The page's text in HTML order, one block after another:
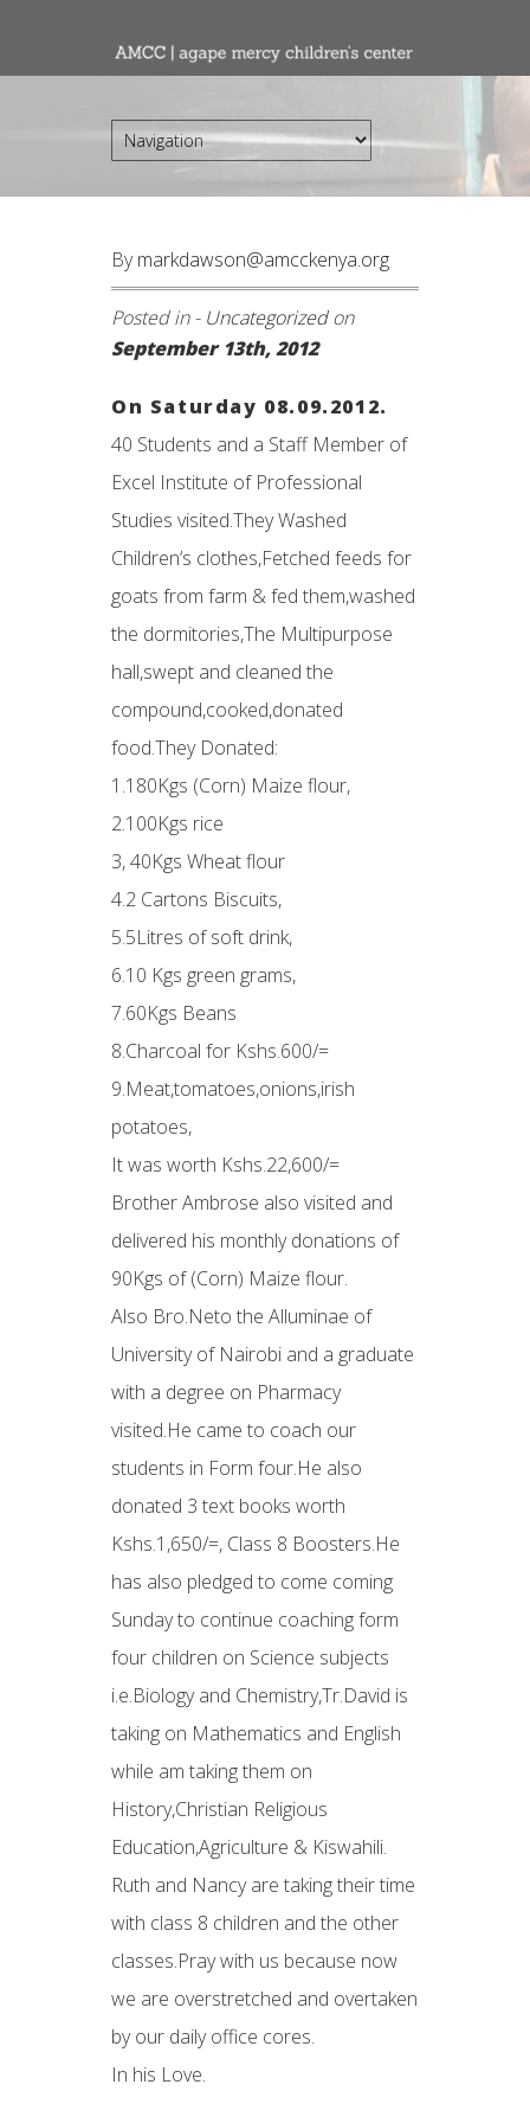
Bymarkdawson@amcckenya.org
Posted in - Uncategorizedon
September 13th, 2012
On Saturday 08.09.2012.
40 Students and a Staff Member of
Excel Institute of Professional
Studies visited.They Washed
Children’s clothes,Fetched feeds for
goats from farm & fed them,washed
the dormitories,The Multipurpose
hall,swept and cleaned the
compound,cooked,donated
food.They Donated:
1.180Kgs (Corn) Maize flour,
2.100Kgs rice
3, 40Kgs Wheat flour
4.2 Cartons Biscuits,
5.5Litres of soft drink,
6.10 Kgs green grams,
7.60Kgs Beans
8.Charcoal for Kshs.600/=
9.Meat,tomatoes,onions,irish
potatoes,
It was worth Kshs.22,600/=
Brother Ambrose also visited and
delivered his monthly donations of
90Kgs of (Corn) Maize flour.
Also Bro.Neto the Alluminae of
University of Nairobi and a graduate
with a degree on Pharmacy
visited.He came to coach our
students in Form four.He also
donated 3 text books worth
Kshs.1,650/=, Class 8 Boosters.He
has also pledged to come coming
Sunday to continue coaching form
four children on Science subjects
i.e.Biology and Chemistry,Tr.David is
taking on Mathematics and English
while am taking them on
History,Christian Religious
Education,Agriculture & Kiswahili.
Ruth and Nancy are taking their time
with class 8 children and the other
classes.Pray with us because now
we are overstretched and overtaken
by our daily office cores.
In his Love.